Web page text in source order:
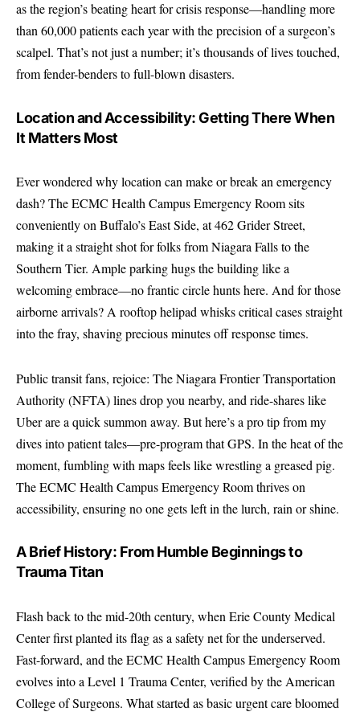
as the region’s beating heart for crisis response—handling more
than 60,000 patients each year with the precision of a surgeon’s
scalpel. That’s not just a number; it’s thousands of lives touched,
from fender-benders to full-blown disasters.
Location and Accessibility: Getting There When
It Matters Most
Ever wondered why location can make or break an emergency
dash? The ECMC Health Campus Emergency Room sits
conveniently on Buffalo’s East Side, at 462 Grider Street,
making it a straight shot for folks from Niagara Falls to the
Southern Tier. Ample parking hugs the building like a
welcoming embrace—no frantic circle hunts here. And for those
airborne arrivals? A rooftop helipad whisks critical cases straight
into the fray, shaving precious minutes off response times.
Public transit fans, rejoice: The Niagara Frontier Transportation
Authority (NFTA) lines drop you nearby, and ride-shares like
Uber are a quick summon away. But here’s a pro tip from my
dives into patient tales—pre-program that GPS. In the heat of the
moment, fumbling with maps feels like wrestling a greased pig.
The ECMC Health Campus Emergency Room thrives on
accessibility, ensuring no one gets left in the lurch, rain or shine.
A Brief History: From Humble Beginnings to
Trauma Titan
Flash back to the mid-20th century, when Erie County Medical
Center first planted its flag as a safety net for the underserved.
Fast-forward, and the ECMC Health Campus Emergency Room
evolves into a Level 1 Trauma Center, verified by the American
College of Surgeons. What started as basic urgent care bloomed